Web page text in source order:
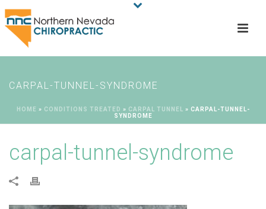
CARPAL-TUNNEL-SYNDROME
HOME » CONDITIONS TREATED » CARPAL TUNNEL » CARPAL-TUNNEL-
SYNDROME
carpal-tunnel-syndrome